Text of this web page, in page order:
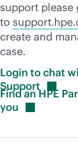
support please
to
create and
case.
Login to chat
Support
Find an HPE
you